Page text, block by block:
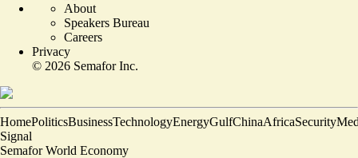
About
Speakers Bureau
Careers
Privacy
© 2026 Semafor Inc.
HomePoliticsBusinessTechnologyEnergyGulfChinaAfricaSecurity
Signal
Semafor World Economy